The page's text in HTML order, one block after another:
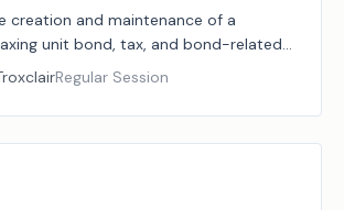
creation and maintenance of a
unit bond, tax, and bond-related
providing a civil penalty.
Regular Session